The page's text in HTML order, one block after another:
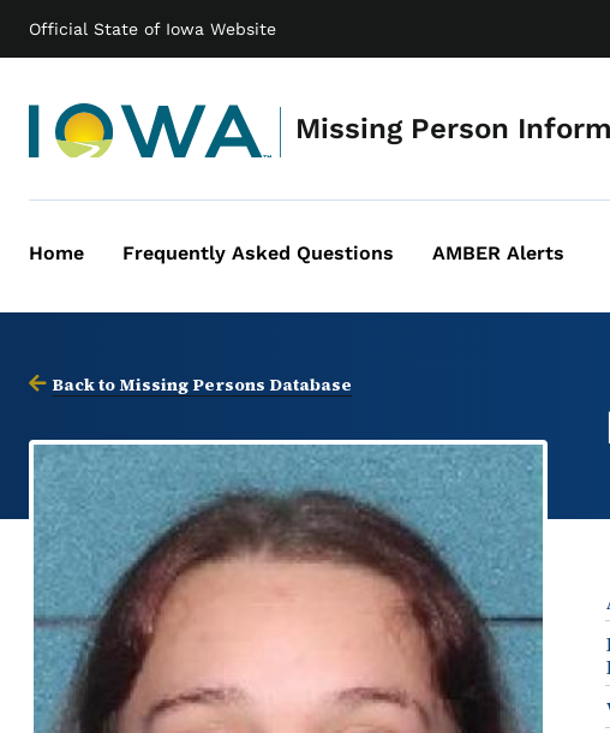
Official State of Iowa Website
Missing Person
Home Frequently Asked Questions AMBER Alerts
Back to Missing Persons Database